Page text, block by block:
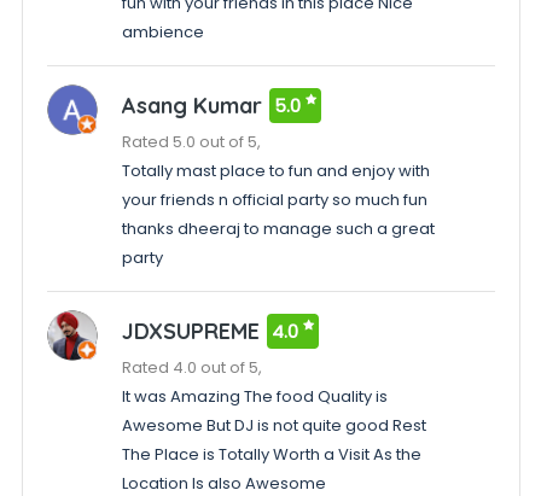
ambience
Asang Kumar 5.0
Rated 5.0 out of 5,
Totally mast place to fun and enjoy with
your friends n official party so much fun
thanks dheeraj to manage such a great
party
JDXSUPREME 4.0
Rated 4.0 out of 5,
It was Amazing The food Quality is
Awesome But DJ is not quite good Rest
The Place is Totally Worth a Visit As the
Location Is also Awesome